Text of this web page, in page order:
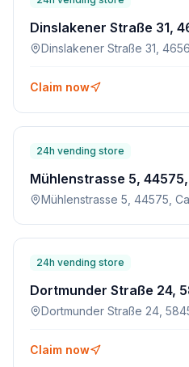
Dinslakener Straße 31,
Dinslakener Straße 31,
Claim now
24h vending store
Mühlenstrasse 5,
Mühlenstrasse 5, 44575,
24h vending store
Dortmunder Straße 24,
Dortmunder Straße 24,
Claim now